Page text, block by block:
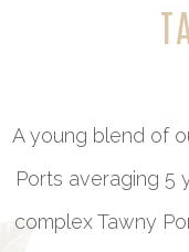
A young blend of
Ports averaging 5
complex Tawny